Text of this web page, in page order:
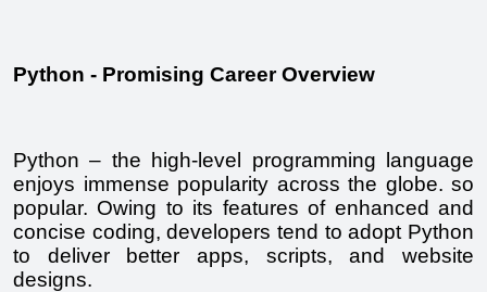
Python - Promising Career Overview
Python – the high-level programming language
enjoys immense popularity across the globe. so
popular. Owing to its features of enhanced and
concise coding, developers tend to adopt Python
to deliver better apps, scripts, and website
designs.